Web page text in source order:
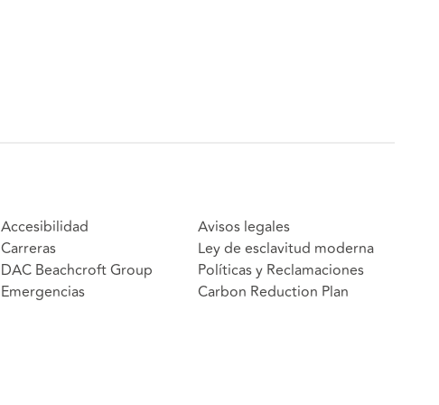
Accesibilidad
Carreras
DAC Beachcroft Group
Emergencias
Avisos legales
Ley de esclavitud moderna
Políticas y Reclamaciones
Carbon Reduction Plan